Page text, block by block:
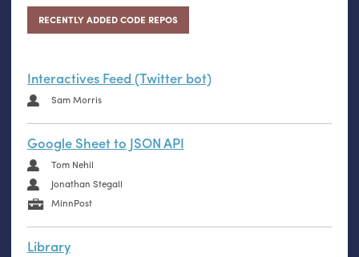
RECENTLY ADDED CODE REPOS
Interactives Feed (Twitter bot)
Sam Morris
Google Sheet to JSON API
Tom Nehil
Jonathan Stegall
MinnPost
Library